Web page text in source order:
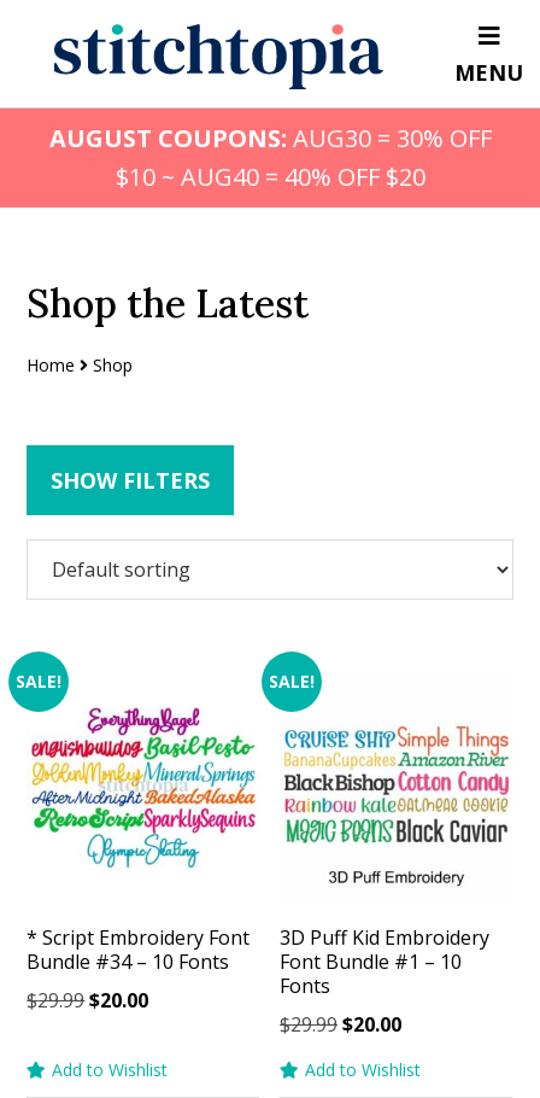
content
primary
sidebar
MENU
AUGUST COUPONS: AUG30 = 30% OFF
$10 ~ AUG40 = 40% OFF $20
Shop the Latest
Home Shop
SHOW FILTERS
SALE!
* Script Embroidery Font
Bundle #34 – 10 Fonts
$29.99Original
was:
$20.00Current
is:
Add to Wishlist
SALE!
3D Puff Kid Embroidery
Font Bundle #1 – 10
Fonts
$29.99Original
was:
$20.00Current
is:
Add to Wishlist